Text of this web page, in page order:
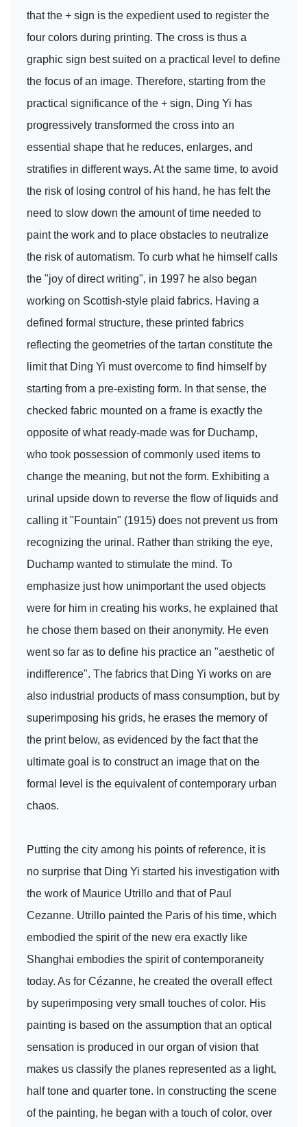
that the + sign is the expedient used to register the
four colors during printing. The cross is thus a
graphic sign best suited on a practical level to define
the focus of an image. Therefore, starting from the
practical significance of the + sign, Ding Yi has
progressively transformed the cross into an
essential shape that he reduces, enlarges, and
stratifies in different ways. At the same time, to avoid
the risk of losing control of his hand, he has felt the
need to slow down the amount of time needed to
paint the work and to place obstacles to neutralize
the risk of automatism. To curb what he himself calls
the "joy of direct writing", in 1997 he also began
working on Scottish-style plaid fabrics. Having a
defined formal structure, these printed fabrics
reflecting the geometries of the tartan constitute the
limit that Ding Yi must overcome to find himself by
starting from a pre-existing form. In that sense, the
checked fabric mounted on a frame is exactly the
opposite of what ready-made was for Duchamp,
who took possession of commonly used items to
change the meaning, but not the form. Exhibiting a
urinal upside down to reverse the flow of liquids and
calling it "Fountain" (1915) does not prevent us from
recognizing the urinal. Rather than striking the eye,
Duchamp wanted to stimulate the mind. To
emphasize just how unimportant the used objects
were for him in creating his works, he explained that
he chose them based on their anonymity. He even
went so far as to define his practice an "aesthetic of
indifference". The fabrics that Ding Yi works on are
also industrial products of mass consumption, but by
superimposing his grids, he erases the memory of
the print below, as evidenced by the fact that the
ultimate goal is to construct an image that on the
formal level is the equivalent of contemporary urban
chaos.
Putting the city among his points of reference, it is
no surprise that Ding Yi started his investigation with
the work of Maurice Utrillo and that of Paul
Cezanne. Utrillo painted the Paris of his time, which
embodied the spirit of the new era exactly like
Shanghai embodies the spirit of contemporaneity
today. As for Cézanne, he created the overall effect
by superimposing very small touches of color. His
painting is based on the assumption that an optical
sensation is produced in our organ of vision that
makes us classify the planes represented as a light,
half tone and quarter tone. In constructing the scene
of the painting, he began with a touch of color, over